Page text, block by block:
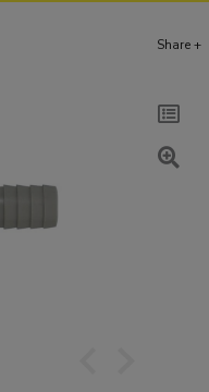
Share +